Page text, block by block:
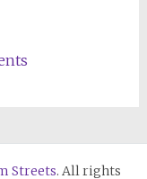
Streets. All rights